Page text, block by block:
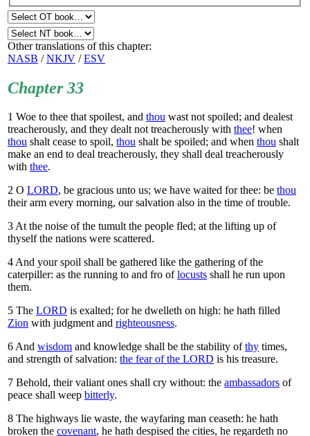
Other translations of this chapter:
NASB /NKJV /ESV
Chapter 33
1 Woe to thee that spoilest, and thou wast not spoiled; and dealest
treacherously, and they dealt not treacherously with thee! when
thou shalt cease to spoil, thou shalt be spoiled; and when thou shalt
make an end to deal treacherously, they shall deal treacherously
with thee.
2 O LORD, be gracious unto us; we have waited for thee: be thou
their arm every morning, our salvation also in the time of trouble.
3At the noise of the tumult the people fled; at the lifting up of
thyself the nations were scattered.
4And your spoil shall be gathered like the gathering of the
caterpiller: as the running to and fro oflocusts shall he run upon
them.
5 The LORD is exalted; for he dwelleth on high: he hath filled
Zion with judgment and righteousness.
6And wisdom and knowledge shall be the stability ofthy times,
and strength of salvation: the fear of the LORD is his treasure.
7 Behold, their valiant ones shall cry without: the ambassadors of
peace shall weep bitterly.
8 The highways lie waste, the wayfaring man ceaseth: he hath
broken the covenant, he hath despised the cities, he regardeth no